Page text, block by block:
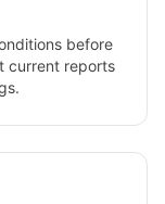
before
current reports